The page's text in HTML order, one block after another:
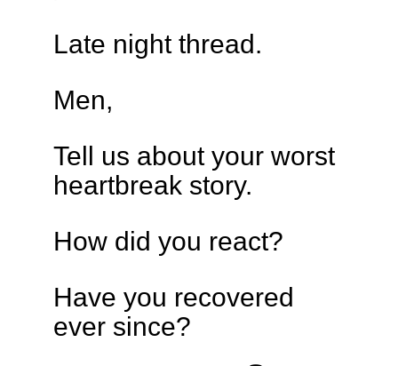
Late night thread.
Men,
Tell us about your worst
heartbreak story.
How did you react?
Have you recovered
ever since?